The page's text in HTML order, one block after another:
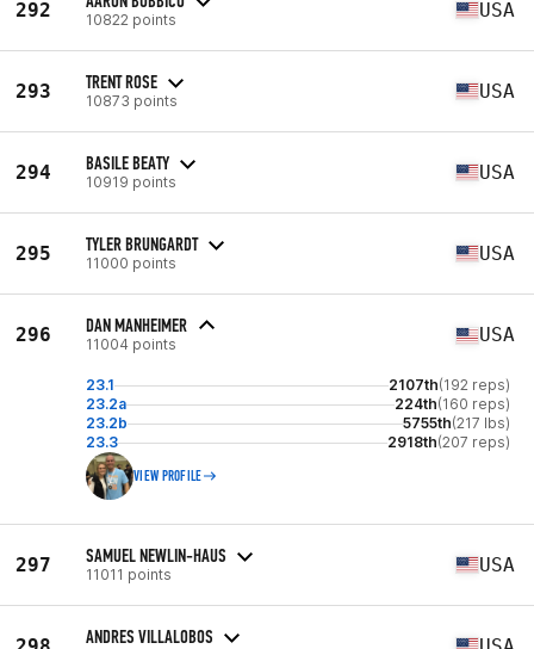
292 10822 points USA
293 TRENT ROSE
10873 points USA
294 BASILE BEATY
10919 points USA
295 TYLER BRUNGARDT
11000 points USA
296 DAN MANHEIMER
11004 points USA
23.1 2107th(192 reps)
23.2a
224th(160 reps)
23.2b
5755th(217 lbs)
23.3
2918th(207 reps)
VIEW PROFILE
297 SAMUEL NEWLIN-HAUS
11011 points USA
ANDRES VILLALOBOS